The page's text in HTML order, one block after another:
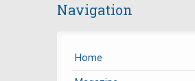
Navigation
Home